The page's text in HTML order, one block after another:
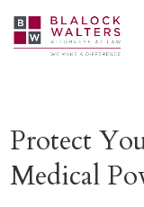
Protect
Medical